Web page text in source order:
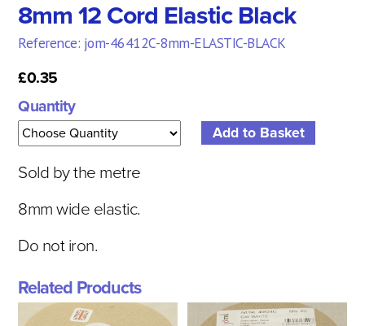
8mm 12 Cord Elastic Black
Reference: jom-46412C-8mm-ELASTIC-BLACK
£0.35
Quantity
Sold by the metre
8mm wide elastic.
Do not iron.
Related Products